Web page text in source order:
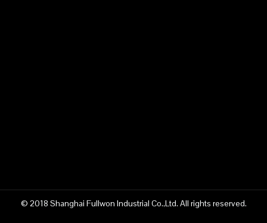
© 2018 Shanghai Fullwon Industrial Co.,Ltd. All rights reserved.